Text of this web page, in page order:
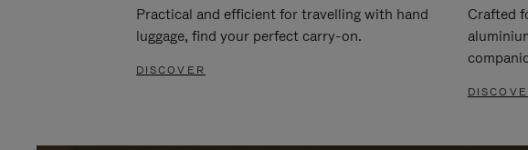
Practical and efficient for travelling with hand
luggage, find your perfect carry-on.
DISCOVER
Crafted